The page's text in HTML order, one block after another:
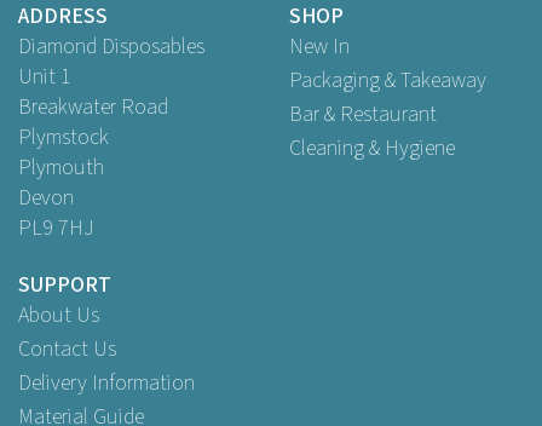
ADDRESS
Diamond Disposables
Unit 1
Breakwater Road
Plymstock
Plymouth
Devon
PL9 7HJ
SHOP
New In
Packaging & Takeaway
Bar & Restaurant
Cleaning & Hygiene
SUPPORT
About Us
Contact Us
Delivery Information
Material Guide